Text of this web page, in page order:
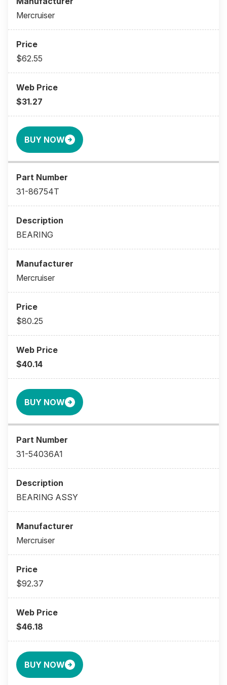
Mercruiser
$62.55
$31.27
BUY NOW
31-86754T
BEARING
Mercruiser
$80.25
$40.14
BUY NOW
31-54036A1
BEARING ASSY
Mercruiser
$92.37
$46.18
BUY NOW